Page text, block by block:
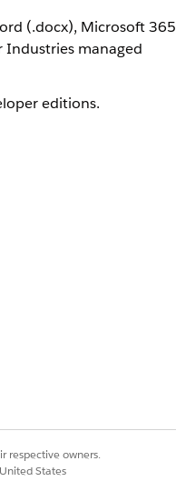
(.docx), Microsoft 365
Industries managed
editions.
respective owners.
States